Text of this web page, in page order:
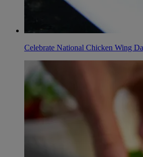
Celebrate National Chicken Wing